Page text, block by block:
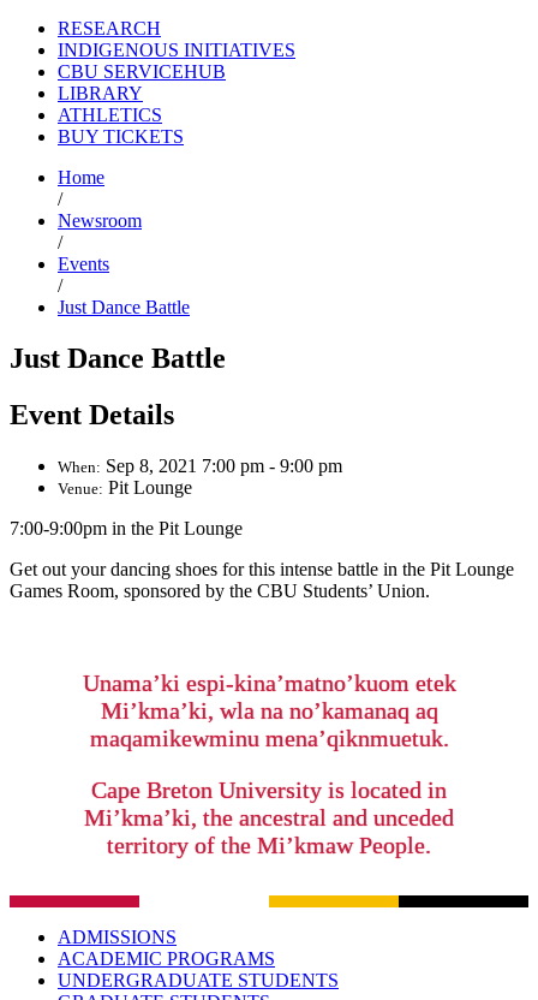
RESEARCH
INDIGENOUS INITIATIVES
CBU SERVICEHUB
LIBRARY
ATHLETICS
BUY TICKETS
Home
/
Newsroom
/
Events
/
Just Dance Battle
Just Dance Battle
Event Details
When: Sep 8, 2021 7:00 pm - 9:00 pm
Venue: Pit Lounge
7:00-9:00pm in the Pit Lounge
Get out your dancing shoes for this intense battle in the Pit Lounge
Games Room, sponsored by the CBU Students’ Union.
Unama’ki espi-kina’matno’kuom etek
Mi’kma’ki, wla na no’kamanaq aq
maqamikewminu mena’qiknmuetuk.
Cape Breton University is located in
Mi’kma’ki, the ancestral and unceded
territory of the Mi’kmaw People.
ADMISSIONS
ACADEMIC PROGRAMS
UNDERGRADUATE STUDENTS